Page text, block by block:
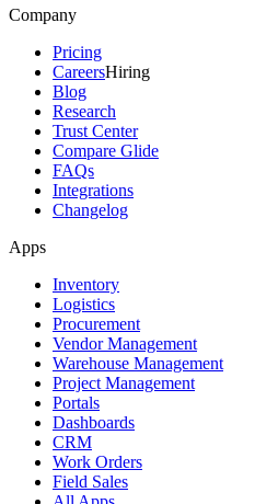
Company
Pricing
CareersHiring
Blog
Research
Trust Center
Compare Glide
FAQs
Integrations
Changelog
Apps
Inventory
Logistics
Procurement
Vendor Management
Warehouse Management
Project Management
Portals
Dashboards
CRM
Work Orders
Field Sales